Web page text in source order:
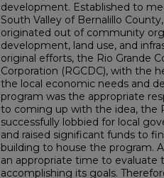
development. Established to
South Valley of Bernalillo
originated out of community
development, land use, and
original efforts, the Rio Grande
Corporation (RGCDC), with the
the local economic needs and
program was the appropriate
to coming up with the idea, the
successfully lobbied for local
and raised significant funds to
building to house the program.
an appropriate time to evaluate
accomplishing its goals.